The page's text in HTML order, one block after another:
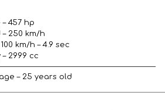
457 hp
250 km/h
km/h – 4.9 sec
2999 cc
– 25 years old